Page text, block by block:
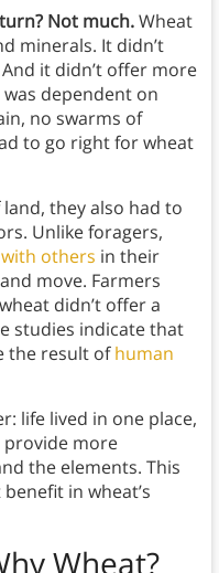
Not much.Wheat
minerals. It didn’t
it didn’t offer more
dependent on
no swarms of
to go right for wheat
they also had to
Unlike foragers,
others in their
move. Farmers
didn’t offer a
studies indicate that
the result ofhuman
life lived in one place,
provide more
the elements. This
in wheat’s
Wheat?